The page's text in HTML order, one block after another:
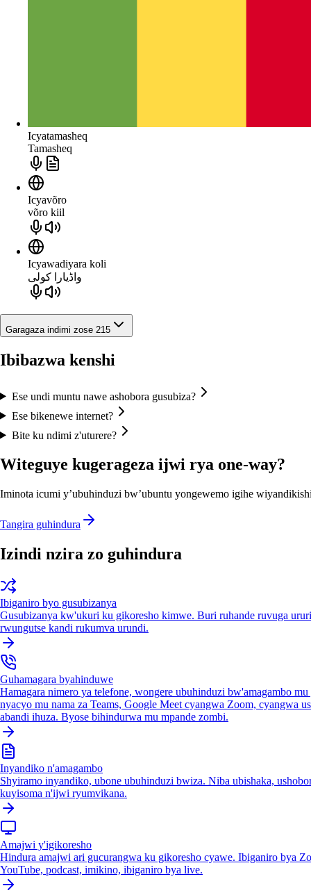
Icyatamasheq
Tamasheq
Icyavõro
võro kiil
Icyawadiyara koli
واڈیارا کولی
Garagaza indimi zose 215
Ibibazwa kenshi
Ese undi muntu nawe ashobora gusubiza?
Ese bikenewe internet?
Bite ku ndimi z'uturere?
Witeguye kugerageza ijwi rya one-way?
Iminota icumi y’ubuhinduzi bw’ubuntu yongewemo igihe
Tangira guhindura
Izindi nzira zo guhindura
Ibiganiro byo gusubizanya
Gusubizanya kw'ukuri ku gikoresho kimwe. Buri ruhande ruvuga
rwungutse kandi rukumva urundi.
Guhamagara byahinduwe
Hamagara nimero ya telefone, wongere ubuhinduzi bw'amagambo mu
nyacyo mu nama za Teams, Google Meet cyangwa Zoom, cyangwa
abandi ihuza. Byose bihindurwa mu mpande zombi.
Inyandiko n'amagambo
Shyiramo inyandiko, ubone ubuhinduzi bwiza. Niba ubishaka,
kuyisoma n'ijwi ryumvikana.
Amajwi y'igikoresho
Hindura amajwi ari gucurangwa ku gikoresho cyawe. Ibiganiro bya
YouTube, podcast, imikino, ibiganiro bya live.